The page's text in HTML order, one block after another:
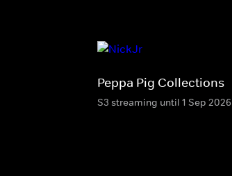
Peppa Pig Collections
S3 streaming until 1 Sep 2026